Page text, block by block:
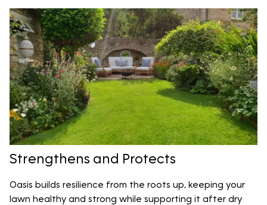
Strengthens and Protects
Oasis builds resilience from the roots up, keeping your
lawn healthy and strong while supporting it after dry